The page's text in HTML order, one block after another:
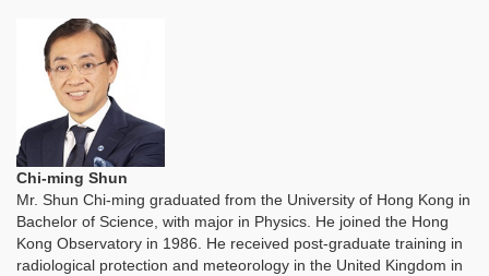
Chi-ming Shun
Mr. Shun Chi-ming graduated from the University of Hong Kong in
Bachelor of Science, with major in Physics. He joined the Hong
Kong Observatory in 1986. He received post-graduate training in
radiological protection and meteorology in the United Kingdom in